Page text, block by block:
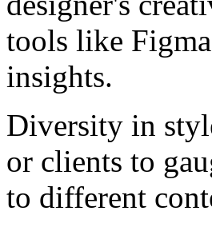
tools like
insights.
Diversity in
or clients to
to different